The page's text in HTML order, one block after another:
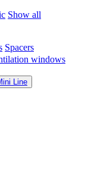
Show all
Spacers
windows
Line